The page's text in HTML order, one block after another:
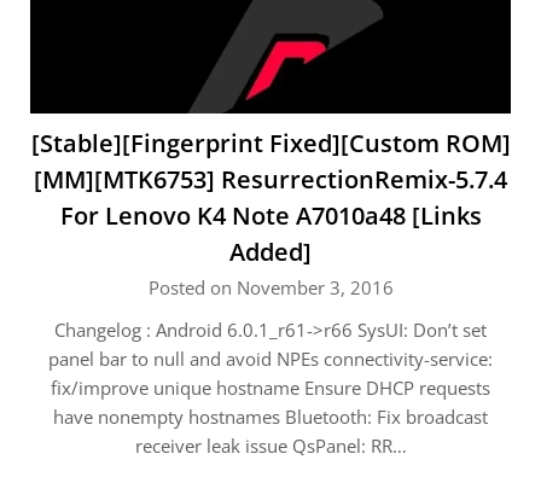
[Stable][Fingerprint Fixed][Custom ROM]
[MM][MTK6753] ResurrectionRemix-5.7.4
For Lenovo K4 Note A7010a48 [Links
Added]
Posted on November 3, 2016
Changelog : Android 6.0.1_r61->r66 SysUI: Don’t set
panel bar to null and avoid NPEs connectivity-service:
fix/improve unique hostname Ensure DHCP requests
have nonempty hostnames Bluetooth: Fix broadcast
receiver leak issue QsPanel: RR…